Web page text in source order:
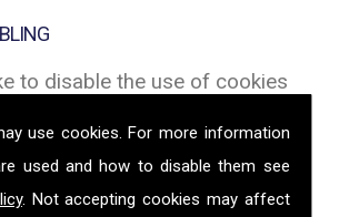
use cookies. For more information
used and how to disable them see
. Not accepting cookies may affect
to disable the use of cookies
website you can do this from
The links below provide
to do this. Once you click on
this Privacy Policy no longer